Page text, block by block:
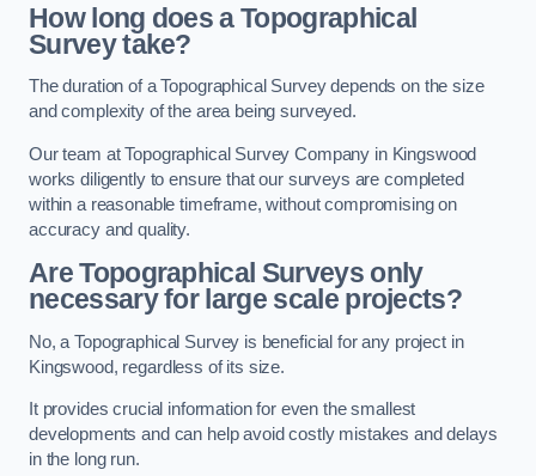
How long does a Topographical
Survey take?
The duration of a Topographical Survey depends on the size
and complexity of the area being surveyed.
Our team at Topographical Survey Company in Kingswood
works diligently to ensure that our surveys are completed
within a reasonable timeframe, without compromising on
accuracy and quality.
Are Topographical Surveys only
necessary for large scale projects?
No, a Topographical Survey is beneficial for any project in
Kingswood, regardless of its size.
It provides crucial information for even the smallest
developments and can help avoid costly mistakes and delays
in the long run.